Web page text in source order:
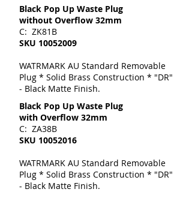
Black Pop Up Waste Plug
without Overflow 32mm
C: ZK81B
SKU 10052009
WATRMARK AU Standard Removable
Plug * Solid Brass Construction * "DR"
- Black Matte Finish.
Black Pop Up Waste Plug
with Overflow 32mm
C: ZA38B
SKU 10052016
WATRMARK AU Standard Removable
Plug * Solid Brass Construction * "DR"
- Black Matte Finish.